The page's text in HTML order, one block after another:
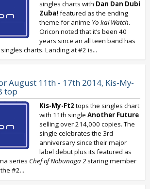
singles charts with Dan Dan Dubi
Zuba! featured as the ending
theme for anime Yo-kai Watch.
Oricon noted that it’s been 40
years since an all teen band has
charts. Landing at #2 is...
August 11th - 17th 2014, Kis-My-
top
Kis-My-Ft2tops the singles chart
with 11th single Another Future
selling over 214,000 copies. The
single celebrates the 3rd
anniversary since their major
label debut plus its featured as
series Chef of Nobunaga 2 staring member
#2...